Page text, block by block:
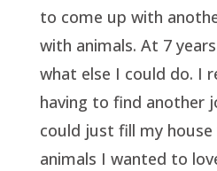
to come up with
with animals. At 7
what else I could do. I
having to find another
could just fill my
animals I wanted to